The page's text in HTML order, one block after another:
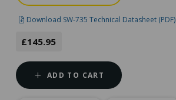
Download SW-735 Technical Datasheet (PDF)
£145.95
ADD TO CART